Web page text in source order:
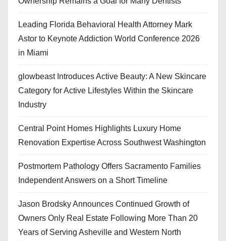
Leading Florida Behavioral Health Attorney Mark
Astor to Keynote Addiction World Conference 2026
in Miami
glowbeast Introduces Active Beauty: A New Skincare
Category for Active Lifestyles Within the Skincare
Industry
Central Point Homes Highlights Luxury Home
Renovation Expertise Across Southwest Washington
Postmortem Pathology Offers Sacramento Families
Independent Answers on a Short Timeline
Jason Brodsky Announces Continued Growth of
Owners Only Real Estate Following More Than 20
Years of Serving Asheville and Western North